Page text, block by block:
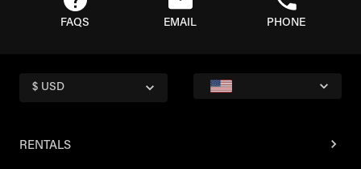
FAQS EMAIL PHONE
$ USD
RENTALS